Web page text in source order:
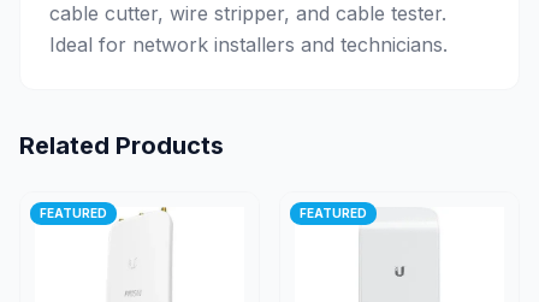
cable cutter, wire stripper, and cable tester.
Ideal for network installers and technicians.
Related Products
FEATURED FEATURED